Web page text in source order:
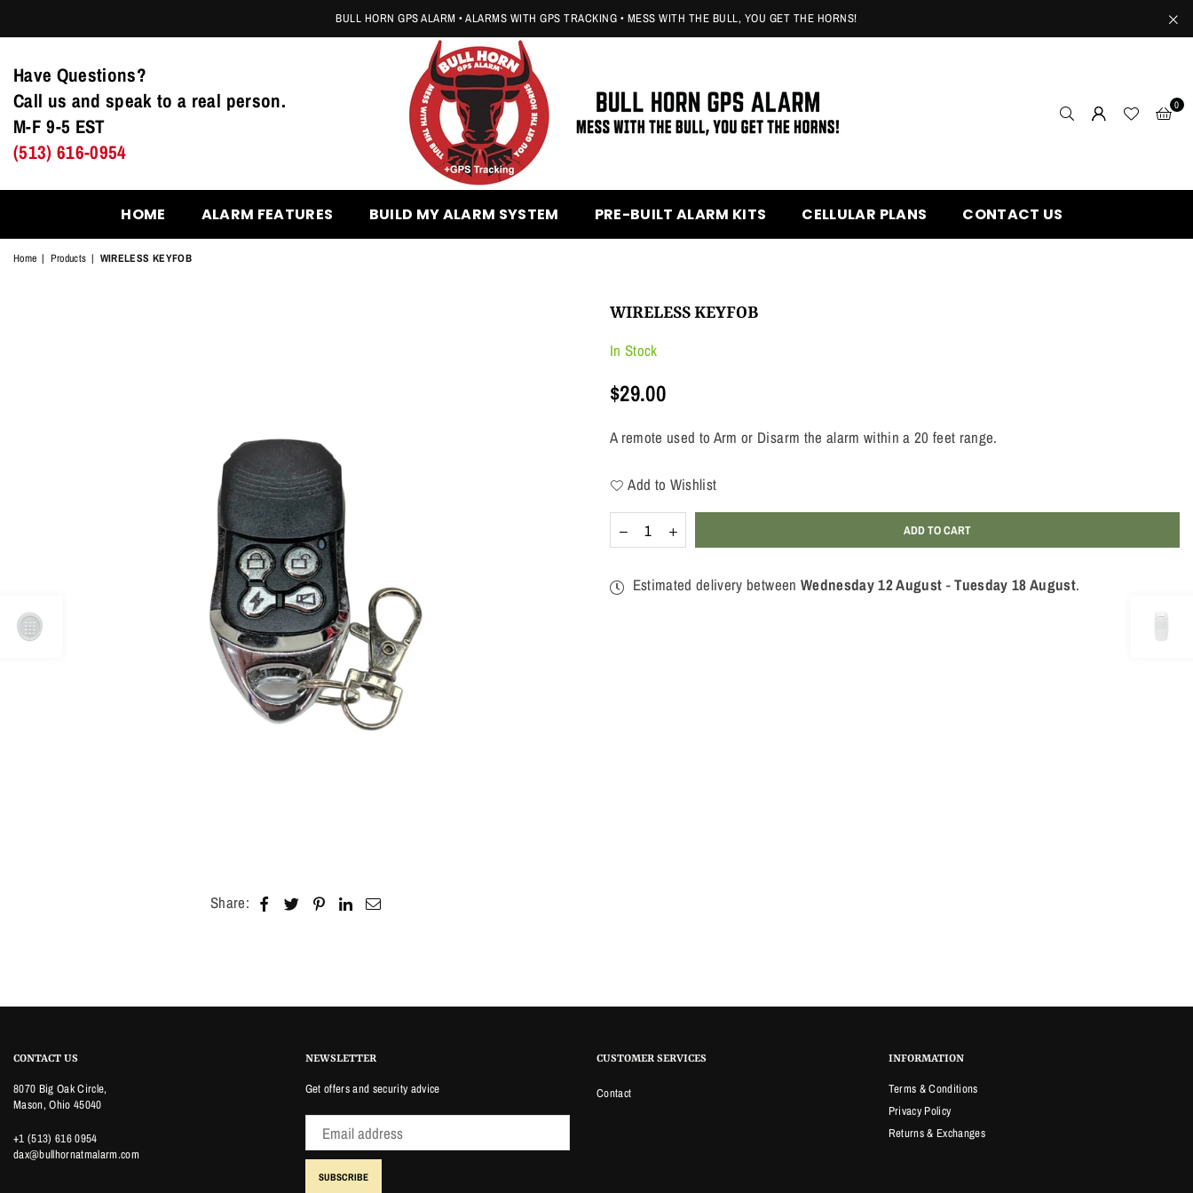
BULL HORN GPS ALARM • ALARMS WITH GPS TRACKING • MESS WITH THE BULL, YOU GET THE HORNS!
Have Questions?
Call us and speak to a real person.
M-F 9-5 EST
(513) 616-0954
BULL
HORN
0
HOME ALARM FEATURES BUILD MY ALARM SYSTEM PRE-BUILT ALARM KITS CELLULAR PLANS CONTACT US
Home | Products | WIRELESS KEYFOB
Share:
WIRELESS KEYFOB
In Stock
Regular
$29.00
A remote used to Arm or Disarm the alarm within a 20 feet range.
Add to Wishlist
Quantity
Decrease
quantity
WIRELESS
KEYFOB
Increase
quantity
WIRELESS
KEYFOB
ADD TO CART
Estimated delivery between Wednesday 12 August -Tuesday 18 August.
CONTACT US
8070 Big Oak Circle,
Mason, Ohio 45040
+1 (513) 616 0954
dax@bullhornatmalarm.com
NEWSLETTER
Get offers and security advice
SUBSCRIBE
CUSTOMER SERVICES
Contact
INFORMATION
Terms & Conditions
Privacy Policy
Returns & Exchanges